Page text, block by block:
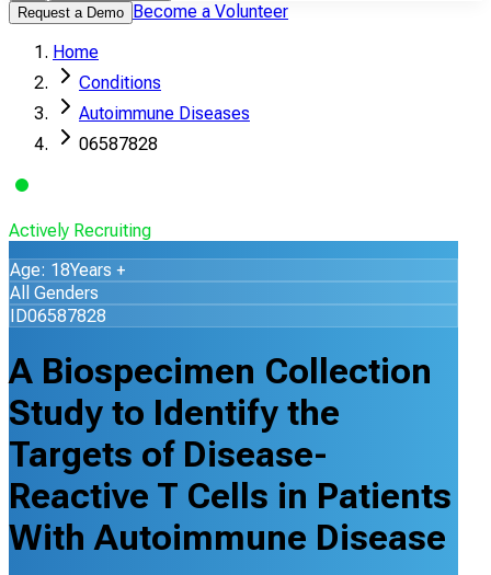
Request a Demo Become a Volunteer
Home
Conditions
Autoimmune Diseases
06587828
Actively Recruiting
Age: 18Years +
All Genders
ID06587828
A Biospecimen Collection
Study to Identify the
Targets of Disease-
Reactive T Cells in Patients
With Autoimmune Disease